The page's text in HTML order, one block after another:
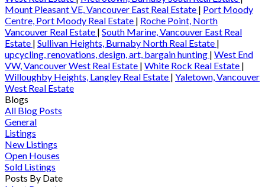
Mount Pleasant VE, Vancouver East Real Estate | Port Moody
Centre, Port Moody Real Estate | Roche Point, North
Vancouver Real Estate | South Marine, Vancouver East Real
Estate | Sullivan Heights, Burnaby North Real Estate |
upcycling, renovations, design, art, bargain hunting | West End
VW, Vancouver West Real Estate | White Rock Real Estate |
Willoughby Heights, Langley Real Estate | Yaletown, Vancouver
West Real Estate
Blogs
All Blog Posts
General
Listings
New Listings
Open Houses
Sold Listings
Posts By Date